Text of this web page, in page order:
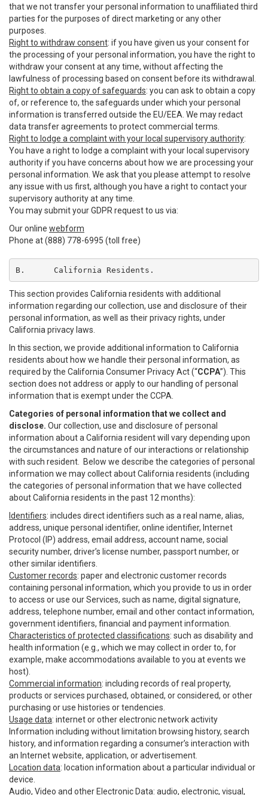
that we not transfer your personal information to unaffiliated third
parties for the purposes of direct marketing or any other
purposes.
Right to withdraw consent: if you have given us your consent for
the processing of your personal information, you have the right to
withdraw your consent at any time, without affecting the
lawfulness of processing based on consent before its withdrawal.
Right to obtain a copy of safeguards: you can ask to obtain a copy
of, or reference to, the safeguards under which your personal
information is transferred outside the EU/EEA. We may redact
data transfer agreements to protect commercial terms.
Right to lodge a complaint with your local supervisory authority:
You have a right to lodge a complaint with your local supervisory
authority if you have concerns about how we are processing your
personal information. We ask that you please attempt to resolve
any issue with us first, although you have a right to contact your
supervisory authority at any time.
You may submit your GDPR request to us via:
Our online webform
Phone at (888) 778-6995 (toll free)
B.	California Residents.
This section provides California residents with additional
information regarding our collection, use and disclosure of their
personal information, as well as their privacy rights, under
California privacy laws.
In this section, we provide additional information to California
residents about how we handle their personal information, as
required by the California Consumer Privacy Act (“CCPA”). This
section does not address or apply to our handling of personal
information that is exempt under the CCPA.
Categories of personal information that we collect and
disclose. Our collection, use and disclosure of personal
information about a California resident will vary depending upon
the circumstances and nature of our interactions or relationship
with such resident. Below we describe the categories of personal
information we may collect about California residents (including
the categories of personal information that we have collected
about California residents in the past 12 months):
Identifiers: includes direct identifiers such as a real name, alias,
address, unique personal identifier, online identifier, Internet
Protocol (IP) address, email address, account name, social
security number, driver’s license number, passport number, or
other similar identifiers.
Customer records: paper and electronic customer records
containing personal information, which you provide to us in order
to access or use our Services, such as name, digital signature,
address, telephone number, email and other contact information,
government identifiers, financial and payment information.
Characteristics of protected classifications: such as disability and
health information (e.g., which we may collect in order to, for
example, make accommodations available to you at events we
host).
Commercial information: including records of real property,
products or services purchased, obtained, or considered, or other
purchasing or use histories or tendencies.
Usage data: internet or other electronic network activity
Information including without limitation browsing history, search
history, and information regarding a consumer’s interaction with
an Internet website, application, or advertisement.
Location data: location information about a particular individual or
device.
Audio, Video and other Electronic Data: audio, electronic, visual,